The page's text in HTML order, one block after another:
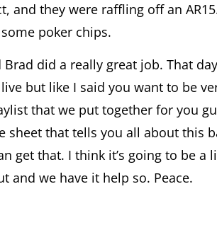
they were raffling off an
poker chips.
did a really great job. That
but like I said you want to be
that we put together for you
sheet that tells you all about this
that. I think it’s going to be a
and we have it help so. Peace.